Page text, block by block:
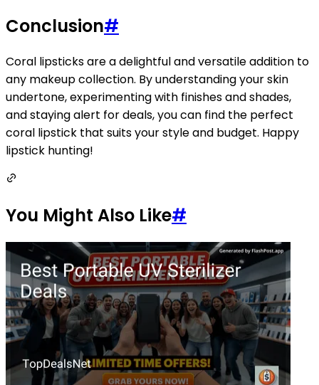
Conclusion#
Coral lipsticks are a delightful and versatile addition to
any makeup collection. By understanding your skin
undertone, experimenting with finishes and shades,
and staying alert for deals, you can find the perfect
coral lipstick that suits your style and budget. Happy
lipstick hunting!
You Might Also Like#